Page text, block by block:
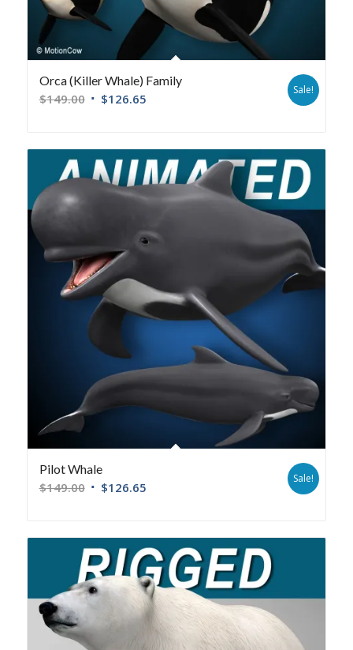
Orca (Killer Whale) Family
$149.00 $126.65
Sale!
Pilot Whale
$149.00 $126.65
Sale!